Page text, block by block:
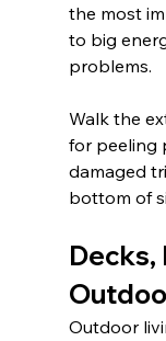
the most
to big
problems.
Walk the
for peeling
damaged
bottom of
Decks,
Outdoor